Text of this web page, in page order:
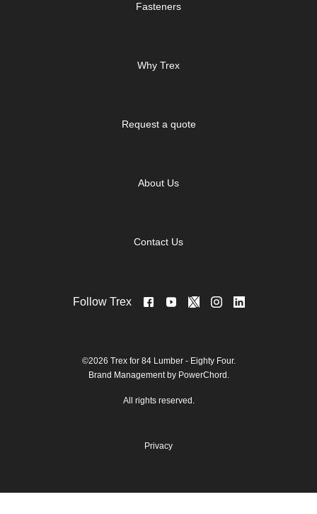
Fasteners
Why Trex
Request a quote
About Us
Contact Us
Follow Trex
©2026 Trex for 84 Lumber - Eighty Four.
Brand Management by PowerChord.
All rights reserved.
Privacy